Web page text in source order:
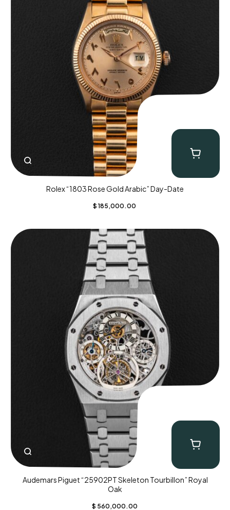
Rolex “1803 Rose Gold Arabic” Day-Date
$ 185,000.00
Audemars Piguet “25902PT Skeleton Tourbillon” Royal
Oak
$ 560,000.00